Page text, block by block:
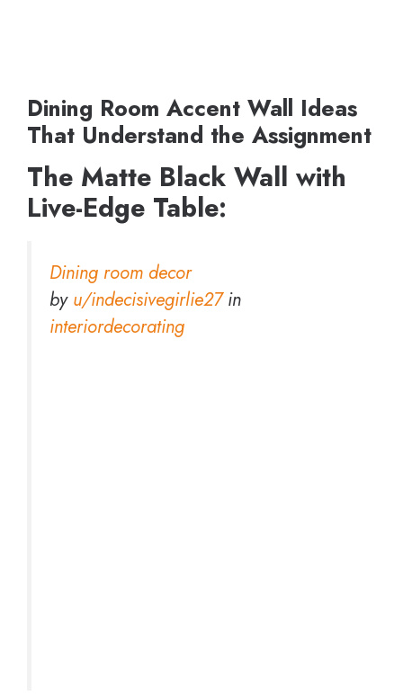
Dining Room Accent Wall Ideas
That Understand the Assignment
The Matte Black Wall with
Live-Edge Table:
Dining room decor
by u/indecisivegirlie27in
interiordecorating